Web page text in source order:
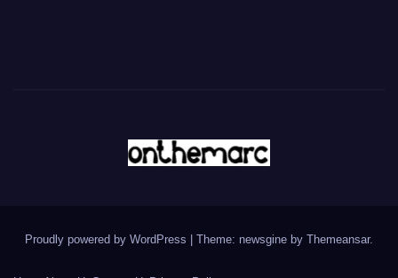
Proudly powered by WordPress Theme: newsgine by Themeansar.